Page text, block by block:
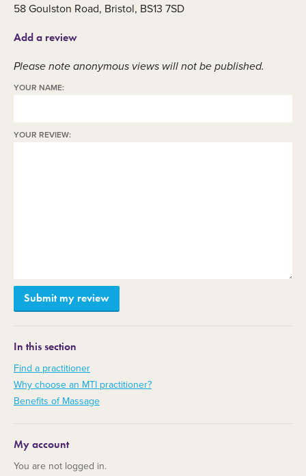
58 Goulston Road, Bristol, BS13 7SD
Add a review
Please note anonymous views will not be published.
YOUR NAME:
YOUR REVIEW:
In this section
Find a practitioner
Why choose an MTI practitioner?
Benefits of Massage
My account
You are not logged in.